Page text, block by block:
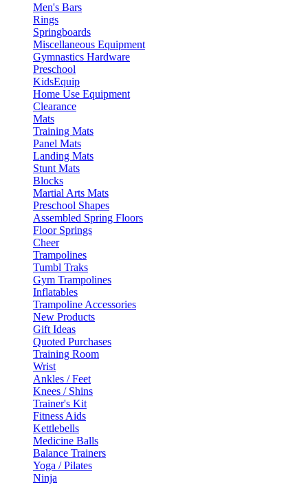
Men's Bars
Rings
Springboards
Miscellaneous Equipment
Gymnastics Hardware
Preschool
KidsEquip
Home Use Equipment
Clearance
Mats
Training Mats
Panel Mats
Landing Mats
Stunt Mats
Blocks
Martial Arts Mats
Preschool Shapes
Assembled Spring Floors
Floor Springs
Cheer
Trampolines
Tumbl Traks
Gym Trampolines
Inflatables
Trampoline Accessories
New Products
Gift Ideas
Quoted Purchases
Training Room
Wrist
Ankles / Feet
Knees / Shins
Trainer's Kit
Fitness Aids
Kettlebells
Medicine Balls
Balance Trainers
Yoga / Pilates
Ninja